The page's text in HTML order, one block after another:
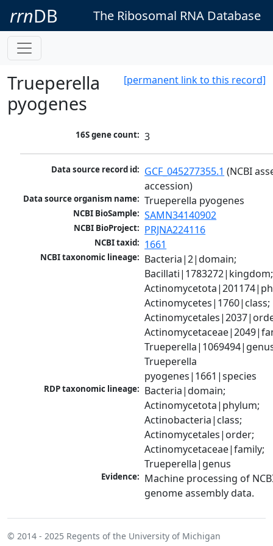
rrnDB The Ribosomal RNA Database
[permanent link to this record]
Trueperella
pyogenes
16S gene count: 3
Data source record id: GCF_045277355.1 (NCBI
accession)
Data source organism name: Trueperella pyogenes
NCBI BioSample: SAMN34140902
NCBI BioProject: PRJNA224116
NCBI taxid: 1661
NCBI taxonomic lineage: Bacteria|2|domain;
Bacillati|1783272|kingdom;
Actinomycetes|1760|class;
Trueperella
pyogenes|1661|species
RDP taxonomic lineage: Bacteria|domain;
Actinomycetota|phylum;
Actinobacteria|class;
Actinomycetales|order;
Actinomycetaceae|family;
Trueperella|genus
Evidence: Machine processing of
genome assembly data.
© 2014 - 2025 Regents of the University of Michigan